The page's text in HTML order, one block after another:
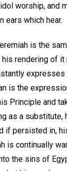
worship, and
ears which hear.
is the
rendering of
expresses
is the
Principle and
as a substitute,
if persisted in,
is continually
the sins of